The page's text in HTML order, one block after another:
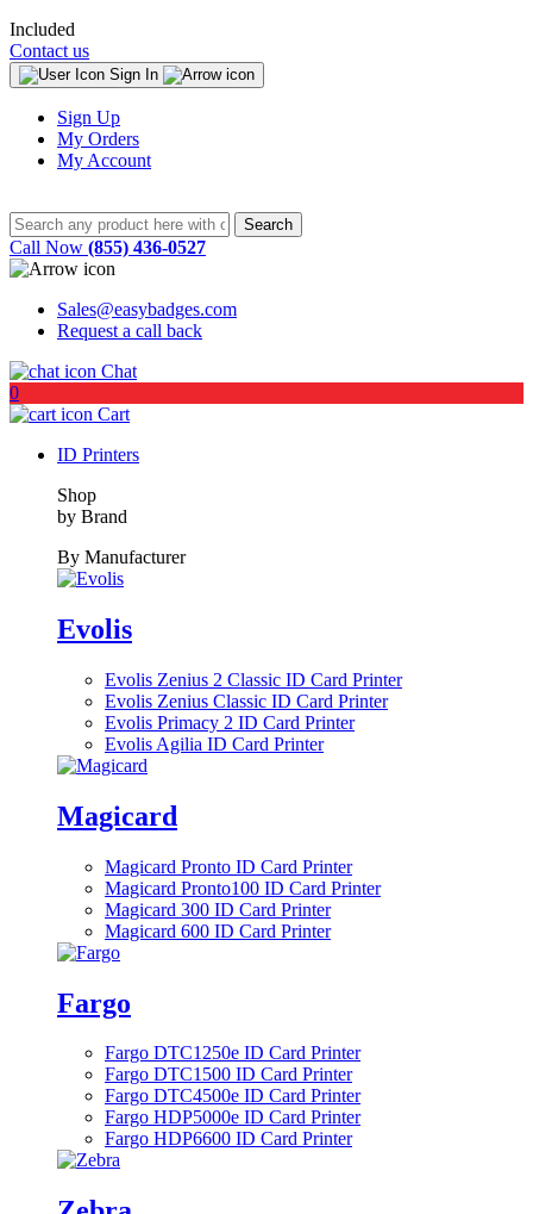
Included
Contact us
Sign In
Sign Up
My Orders
My Account
Call Now (855) 436-0527
Sales@easybadges.com
Request a call back
Chat
0
Cart
ID Printers
Shop
by Brand
By Manufacturer
Evolis
Evolis Zenius 2 Classic ID Card Printer
Evolis Zenius Classic ID Card Printer
Evolis Primacy 2 ID Card Printer
Evolis Agilia ID Card Printer
Magicard
Magicard Pronto ID Card Printer
Magicard Pronto100 ID Card Printer
Magicard 300 ID Card Printer
Magicard 600 ID Card Printer
Fargo
Fargo DTC1250e ID Card Printer
Fargo DTC1500 ID Card Printer
Fargo DTC4500e ID Card Printer
Fargo HDP5000e ID Card Printer
Fargo HDP6600 ID Card Printer